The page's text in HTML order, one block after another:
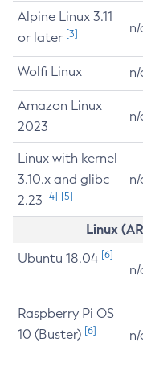
Alpine Linux 3.11
or later [3] n/
Wolfi Linux n/
Amazon Linux
2023
n/
Linux with kernel
3.10.x and glibc
2.23 [4] [5]
n/
Linux
Ubuntu 18.04 [6]
n/
Raspberry Pi OS
10 (Buster) [6] n/